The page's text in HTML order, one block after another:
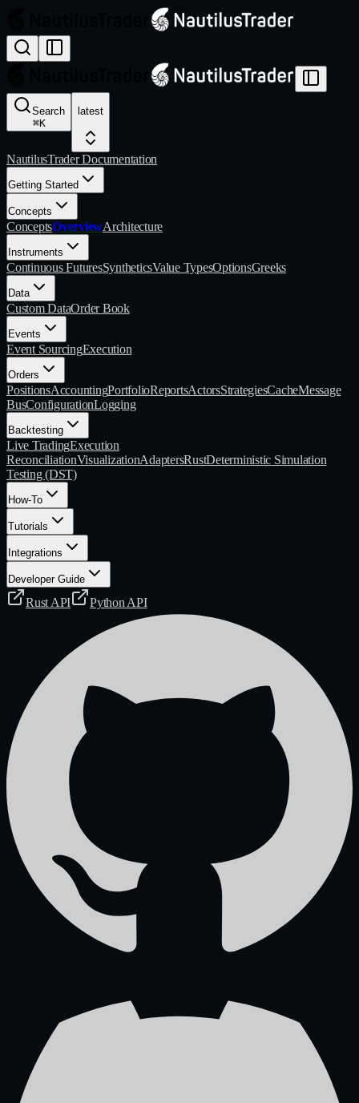
Search
⌘K
latest
NautilusTrader Documentation
Getting Started
Concepts
ConceptsOverviewArchitecture
Instruments
Continuous FuturesSyntheticsValue TypesOptionsGreeks
Data
Custom DataOrder Book
Events
Event SourcingExecution
Orders
PositionsAccountingPortfolioReportsActorsStrategiesCacheMessage
BusConfigurationLogging
Backtesting
Live TradingExecution
ReconciliationVisualizationAdaptersRustDeterministic Simulation
Testing (DST)
How-To
Tutorials
Integrations
Developer Guide
Rust API Python API